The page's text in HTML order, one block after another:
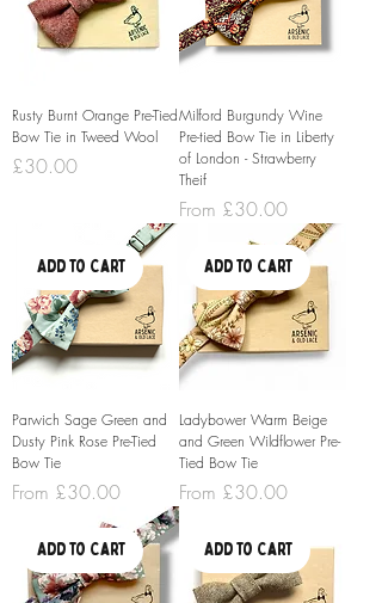
Rusty Burnt Orange Pre-Tied
Bow Tie in Tweed Wool
Price
£30.00
Milford Burgundy Wine
Pre-tied Bow Tie in Liberty
of London - Strawberry
Theif
From £30.00
Sale Price
Add to Cart
Parwich Sage Green and
Dusty Pink Rose Pre-Tied
Bow Tie
From £30.00
Sale Price
Add to Cart
Ladybower Warm Beige
and Green Wildflower Pre-
Tied Bow Tie
From £30.00
Sale Price
Add to Cart Add to Cart